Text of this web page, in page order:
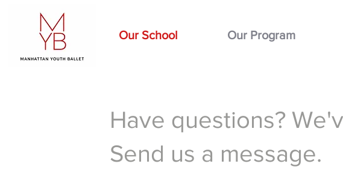
Our School Our Program
Have questions?
Send us a message.